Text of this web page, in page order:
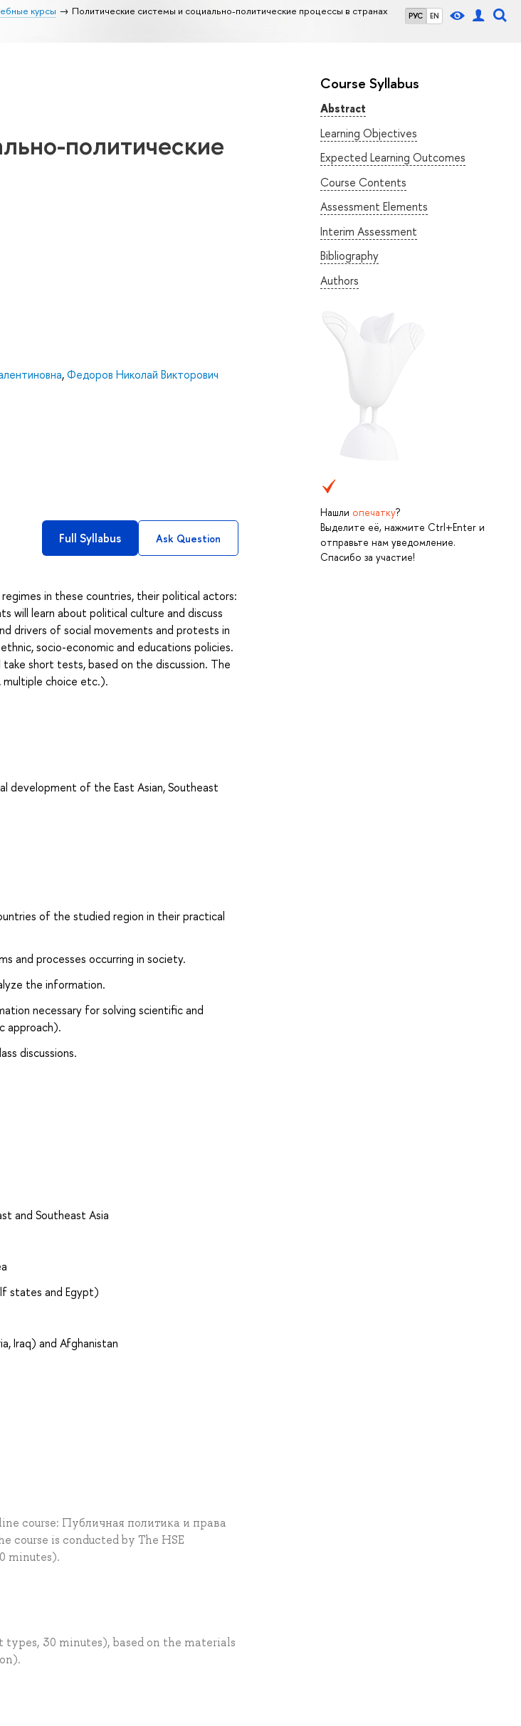
РУС EN
курсы
Политические системы и социально-политические процессы в странах
Course Syllabus
Abstract
Learning Objectives
Expected Learning Outcomes
Course Contents
Assessment Elements
Interim Assessment
Bibliography
Authors
Нашли опечатку?
Выделите её, нажмите Ctrl+Enter и
отправьте нам уведомление.
Спасибо за участие!
политические
,Федоров Николай Викторович
Full Syllabus Ask Question
in these countries, their political actors:
will learn about political culture and discuss
drivers of social movements and protests in
socio-economic and educations policies.
short tests, based on the discussion. The
choice etc.).
development of the East Asian, Southeast
of the studied region in their practical
and processes occurring in society.
the information.
necessary for solving scientific and
approach).
discussions.
and Southeast Asia
states and Egypt)
Iraq) and Afghanistan
course: Публичная политика и права
course is conducted by The HSE
minutes).
30 minutes), based on the materials